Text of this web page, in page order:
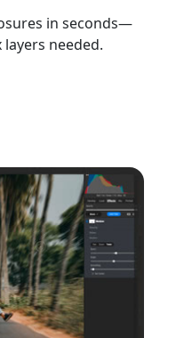
in seconds—
needed.